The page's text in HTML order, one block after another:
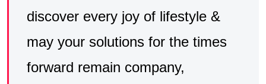
discover every joy of lifestyle &
may your solutions for the times
forward remain company,